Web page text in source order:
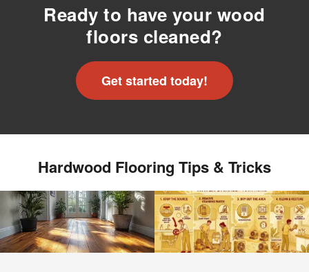
Ready to have your wood
floors cleaned?
Get started today!
Hardwood Flooring Tips & Tricks